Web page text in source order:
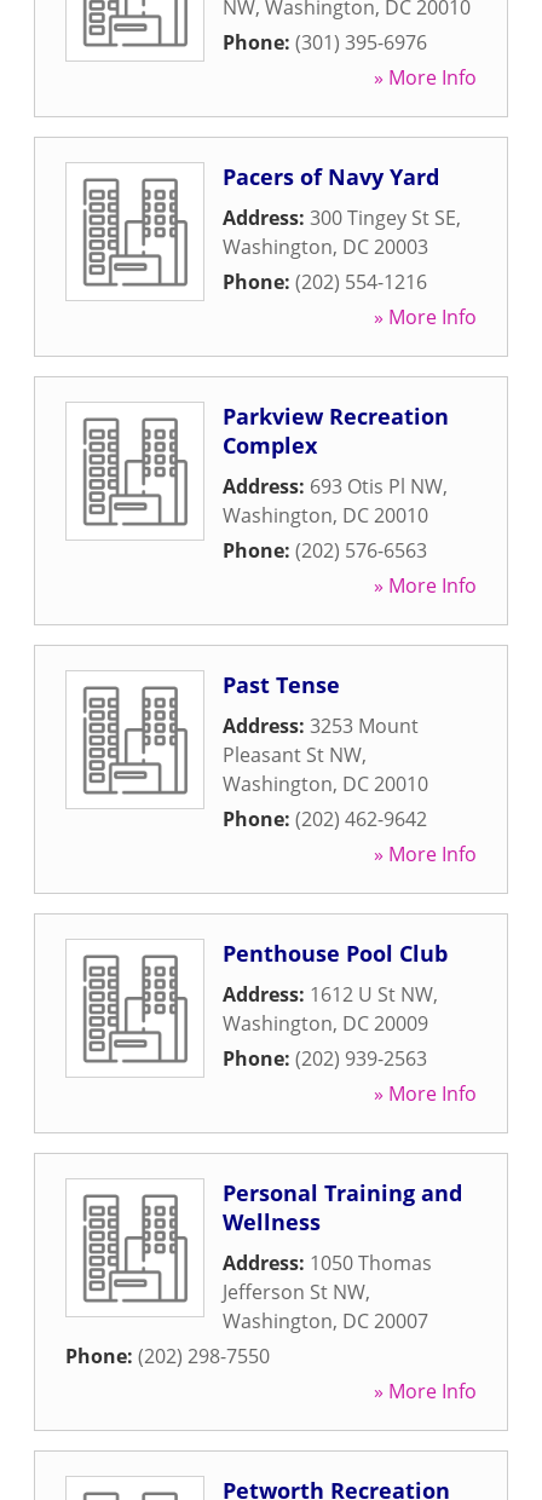
NW, Washington, DC20010
Phone: (301) 395-6976
» More Info
Pacers of Navy Yard
Address: 300 Tingey St SE,
Washington, DC20003
Phone: (202) 554-1216
» More Info
Parkview Recreation
Complex
Address: 693 Otis Pl NW,
Washington, DC20010
Phone: (202) 576-6563
» More Info
Past Tense
Address: 3253 Mount
Pleasant St NW,
Washington, DC20010
Phone: (202) 462-9642
» More Info
Penthouse Pool Club
Address: 1612 U St NW,
Washington, DC20009
Phone: (202) 939-2563
» More Info
Personal Training and
Wellness
Address: 1050 Thomas
Jefferson St NW,
Washington, DC20007
Phone: (202) 298-7550
» More Info
Petworth Recreation